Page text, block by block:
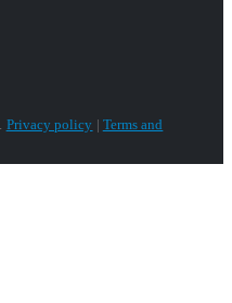
Privacy policy | Terms and